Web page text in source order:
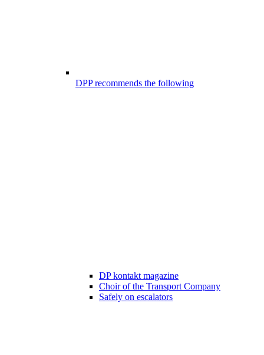
DPP recommends the following
DP kontakt magazine
Choir of the Transport Company
Safely on escalators